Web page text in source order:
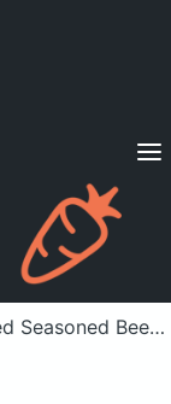
Sign in
Beef Strips